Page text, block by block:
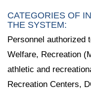
CATEGORIES OF
THE SYSTEM:
Personnel authorized
Welfare, Recreation
athletic and
Recreation Centers,